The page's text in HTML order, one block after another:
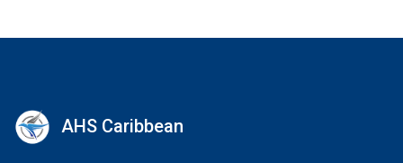
AHS Caribbean